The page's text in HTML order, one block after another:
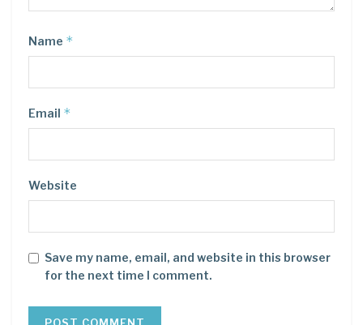
Name *
Email *
Website
Save my name, email, and website in this browser
for the next time I comment.